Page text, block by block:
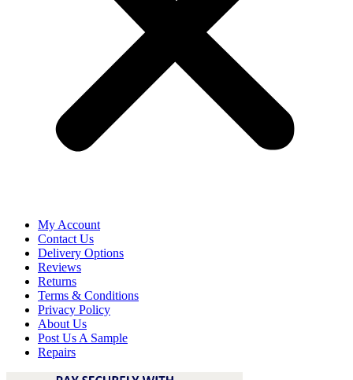
My Account
Contact Us
Delivery Options
Reviews
Returns
Terms & Conditions
Privacy Policy
About Us
Post Us A Sample
Repairs